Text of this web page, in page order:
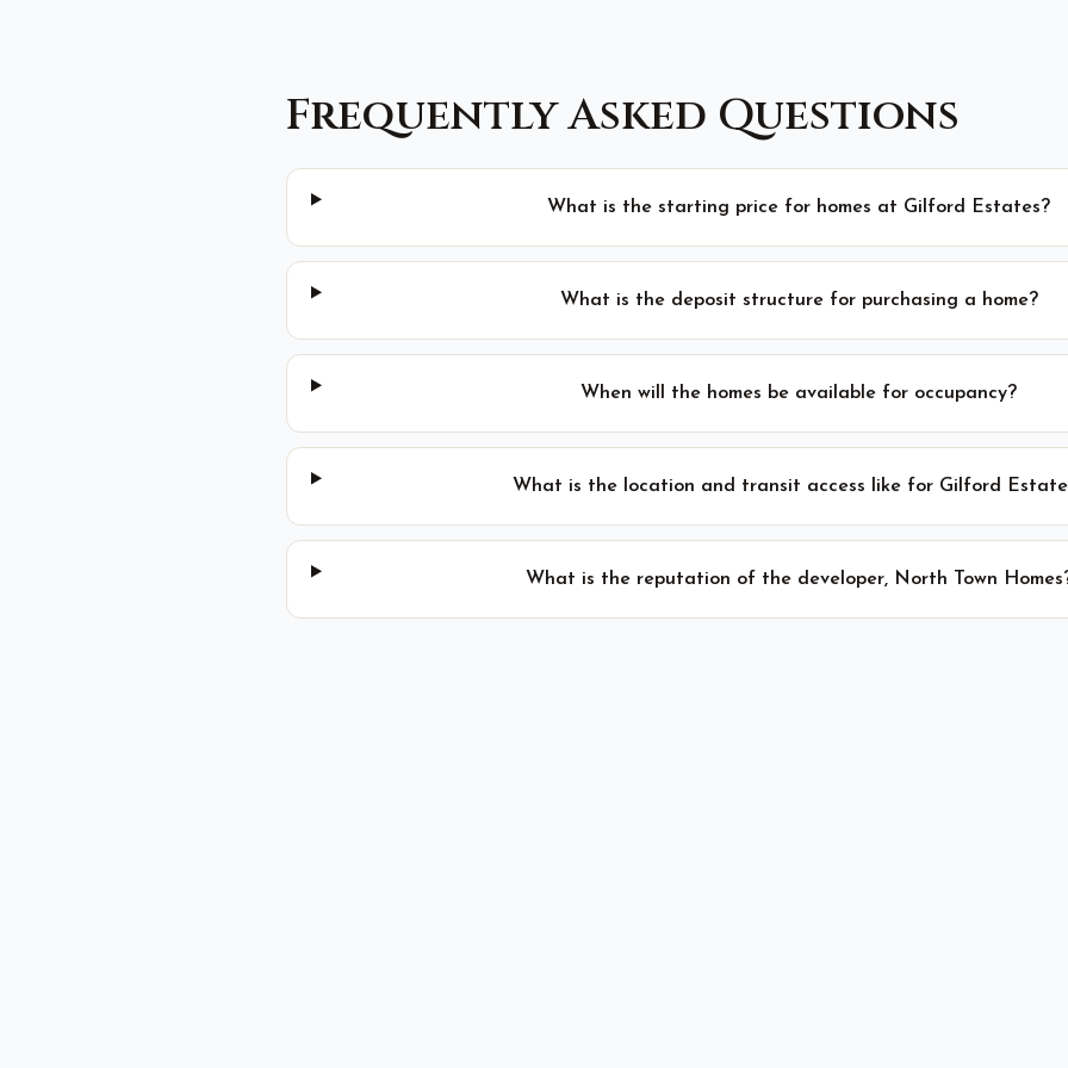
Frequently Asked Questions
What is the starting price for homes at Gilford Estates?
What is the deposit structure for purchasing a home?
When will the homes be available for occupancy?
What is the location and transit access like for Gilford
What is the reputation of the developer, North Town